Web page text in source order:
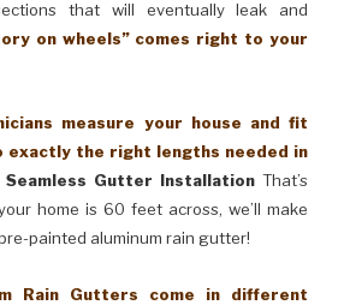
that will eventually leak and
on wheels” comes right to your
measure your house and fit
exactly the right lengths needed in
Seamless Gutter Installation That’s
home is 60 feet across, we’ll make
painted aluminum rain gutter!
Rain Gutters come in different